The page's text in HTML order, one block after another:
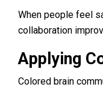
When people feel
collaboration
Applying
Colored brain